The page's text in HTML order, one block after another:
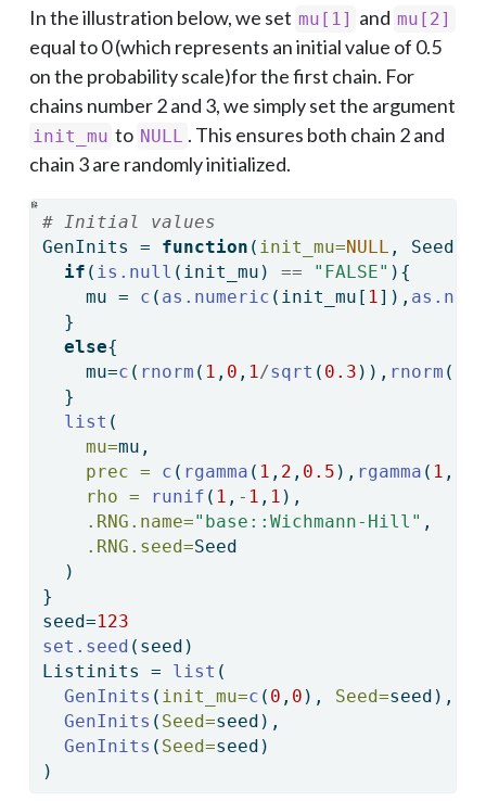
In the illustration below, we set mu[1] and mu[2]
equal to 0 (which represents an initial value of 0.5
on the probability scale)for the first chain. For
chains number 2 and 3, we simply set the argument
init_mu to NULL . This ensures both chain 2 and
chain 3 are randomly initialized.
# Initial values
GenInits = function ( init_mu=NULL ,
if ( is.null (init_mu) == "FALSE" ){
    mu
= c ( as.numeric (init_mu[ 1 ]),
  }
else{
    mu
=c ( rnorm ( 1 , 0 , 1 /sqrt ( 0.3 )), rnorm (
  }
list (
mu=mu,
prec =
c ( rgamma ( 1 , 2 , 0.5 ), rgamma ( 1 ,
rho =
runif ( 1 , - 1 , 1 ),
.RNG.name="base::Wichmann-Hill" ,
.RNG.seed=Seed
  )
}
seed=123
set.seed (seed)
Listinits = list (
GenInits ( init_mu=c ( 0 , 0 ), Seed=seed),
GenInits ( Seed=seed),
GenInits ( Seed=seed)
)